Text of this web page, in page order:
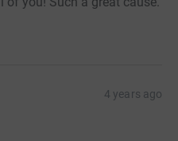
4 years ago